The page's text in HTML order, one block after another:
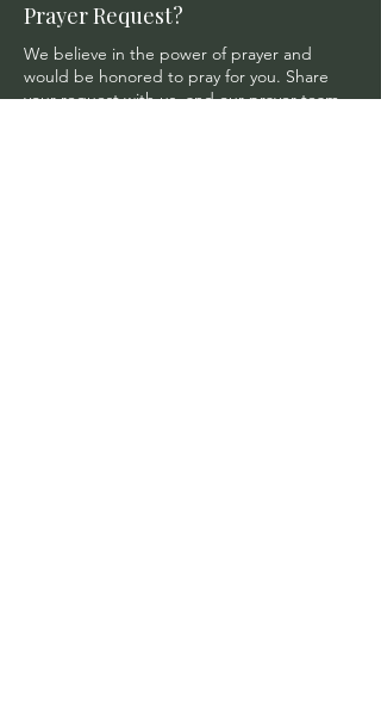
Prayer Request?
We believe in the power of prayer and
would be honored to pray for you. Share
your request with us, and our prayer team